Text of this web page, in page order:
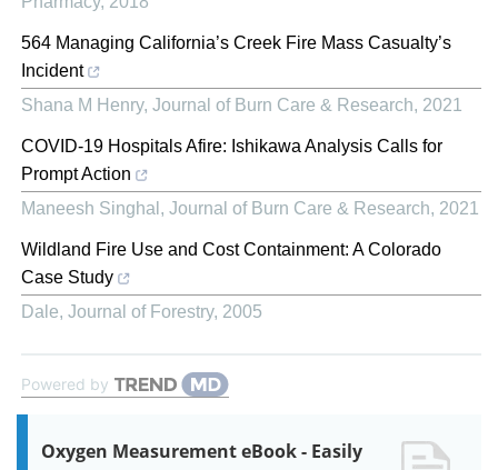
564 Managing California’s Creek Fire Mass Casualty’s
Incident
Shana M Henry, Journal of Burn Care & Research, 2021
COVID-19 Hospitals Afire: Ishikawa Analysis Calls for
Prompt Action
Maneesh Singhal , Journal of Burn Care & Research, 2021
Wildland Fire Use and Cost Containment: A Colorado
Case Study
Dale, Journal of Forestry, 2005
Powered by
Oxygen Measurement eBook - Easily